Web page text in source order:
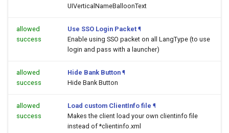
UIVerticalNameBalloonText
allowed
success
Use SSO Login Packet ¶
Enable using SSO packet on all LangType (to use
login and pass with a launcher)
allowed
success
Hide Bank Button ¶
Hide Bank Button
allowed
success
Load custom ClientInfo file ¶
Makes the client load your own clientinfo file
instead of *clientinfo.xml